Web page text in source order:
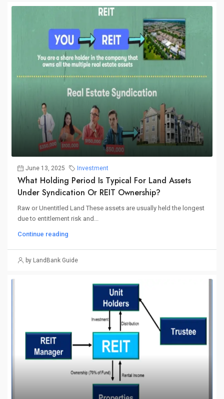
June 13, 2025 Investment
What Holding Period Is Typical For Land Assets
Under Syndication Or REIT Ownership?
Raw or Unentitled Land These assets are usually held the longest
due to entitlement risk and...
Continue reading
by LandBank Guide